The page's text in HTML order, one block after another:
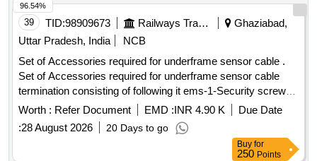
39 TID:98909673 Railways Transport Services
Ghaziabad,
Uttar Pradesh, India
NCB
Set of Accessories required for underframe sensor cable .
Set of Accessories required for underframe sensor cable
termination consisting of following it ems-1-Security screw
Driver, Qty-10 Nos, 2- Female Connector 24 Volt DC, 5 Pin
type with shield, Qty-10 N os,3- Female Connector 24 Volt
DC, 5 Pin type without shield, Qty-10 Nos. [ Warranty Period:
Worth : Refer Document EMD :INR 4.90 K
Due Date
:28 August 2026 20 Days to go
96.54%
Buy for
250 Points